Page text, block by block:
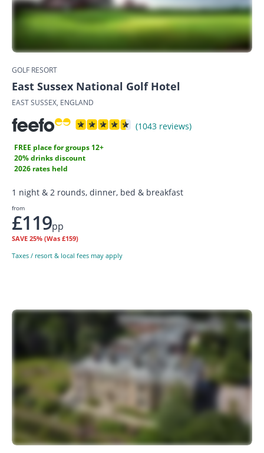
GOLF RESORT
East Sussex National Golf Hotel
EAST SUSSEX, ENGLAND
(1043 reviews)
FREE place for groups 12+
20% drinks discount
2026 rates held
1 night & 2 rounds, dinner, bed & breakfast
from
£119pp
SAVE 25% (Was £159)
Taxes / resort & local fees may apply